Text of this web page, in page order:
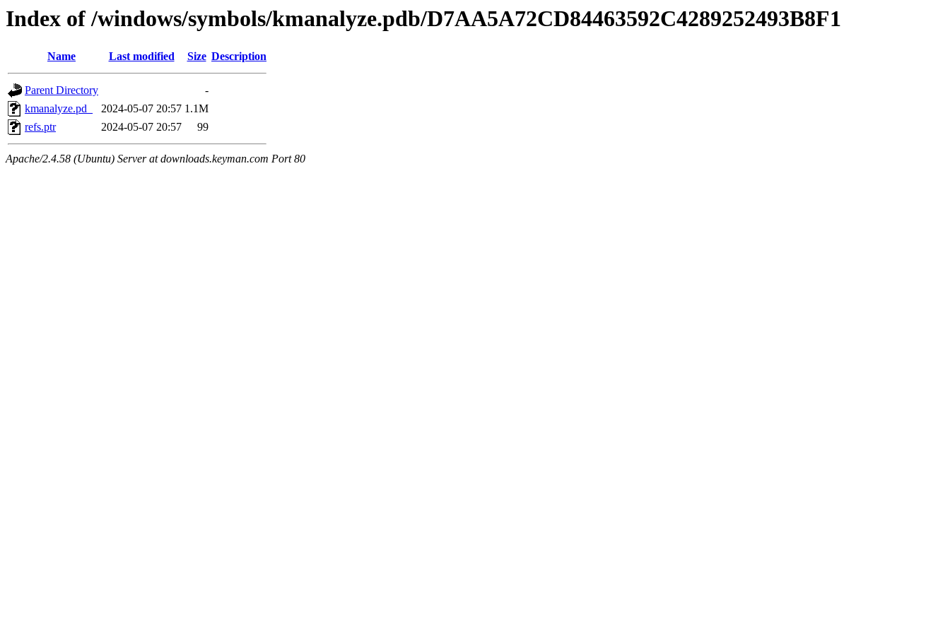
Index of /windows/symbols/kmanalyze.pdb/D7AA5A72CD84463592C4289252493B8F1
Name Last modified Size Description
Parent Directory
-
kmanalyze.pd_
2024-05-07 20:57 1.1M
refs.ptr
2024-05-07 20:57 99
Apache/2.4.58 (Ubuntu) Server at downloads.keyman.com Port 80